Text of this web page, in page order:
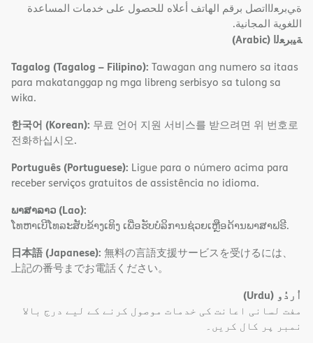
ةﻲﺑﺮﻌﻟااﺗﺼﻞ ﺑﺮﻗﻢ اﻟﮭﺎﺗﻒ أﻋﻼه ﻟﻠﺤﺼﻮل ﻋﻠﻰ ﺧﺪﻣﺎت اﻟﻤﺴﺎﻋﺪة
اﻟﻠﻐﻮﯾﺔ اﻟﻤﺠﺎﻧﯿﺔ.
ﺔﯿﺑﺮﻌﻟا (Arabic)
Tagalog (Tagalog – Filipino): Tawagan ang numero sa itaas
para makatanggap ng mga libreng serbisyo sa tulong sa
wika.
한국어 (Korean): 무료 언어 지원 서비스를 받으려면 위 번호로
전화하십시오.
Português (Portuguese): Ligue para o número acima para
receber serviços gratuitos de assistência no idioma.
ພາສາລາວ (Lao):
ໂທຫາເບີໂທລະສັບຂ້າງເທິງ ເພື່ອຮັບບໍລິການຊ່ວຍເຫຼືອດ້ານພາສາຟຣີ.
日本語 (Japanese): 無料の言語支援サービスを受けるには、
上記の番号までお電話ください。
اُردُو (Urdu)
مفت لسانی اعانت کی خدمات موصول کرنے کے لیے درج بالا
نمبر پر کال کریں۔